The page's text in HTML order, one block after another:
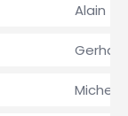
Alain